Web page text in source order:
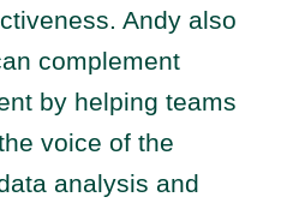
Andy also
complement
by helping teams
voice of the
analysis and